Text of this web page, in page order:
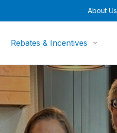
About Us
Rebates & Incentives